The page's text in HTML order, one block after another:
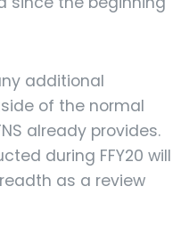
additional
of the normal
already provides.
during FFY20 will
as a review